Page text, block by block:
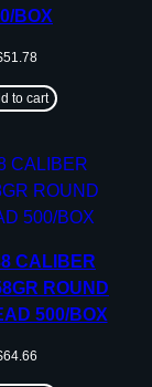
BOX
51.78
to cart
CALIBER
ROUND
500/BOX
64.66